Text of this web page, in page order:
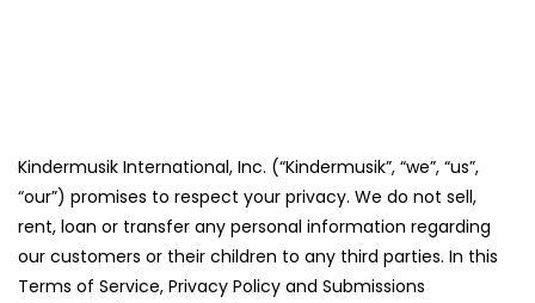
Kindermusik International, Inc. (“Kindermusik”, “we”, “us”,
“our”) promises to respect your privacy. We do not sell,
rent, loan or transfer any personal information regarding
our customers or their children to any third parties. In this
Terms of Service, Privacy Policy and Submissions